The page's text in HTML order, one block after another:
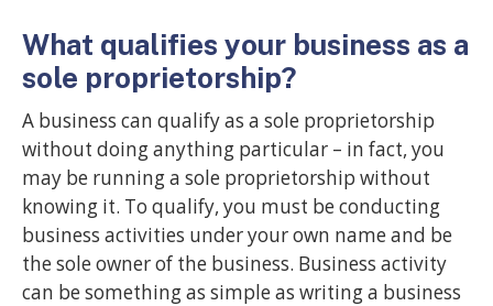
What qualifies your business as a
sole proprietorship?
A business can qualify as a sole proprietorship
without doing anything particular – in fact, you
may be running a sole proprietorship without
knowing it. To qualify, you must be conducting
business activities under your own name and be
the sole owner of the business. Business activity
can be something as simple as writing a business